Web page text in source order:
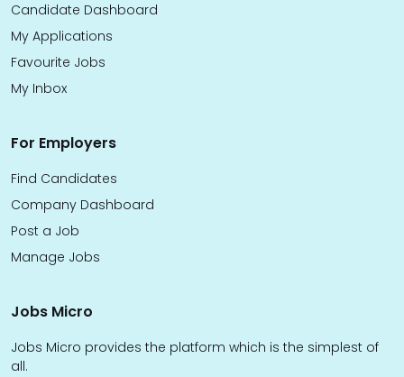
Candidate Dashboard
My Applications
Favourite Jobs
My Inbox
For Employers
Find Candidates
Company Dashboard
Post a Job
Manage Jobs
Jobs Micro
Jobs Micro provides the platform which is the simplest of
all.